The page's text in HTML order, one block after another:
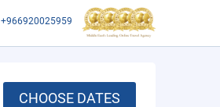
+966920025959
CHOOSE DATES